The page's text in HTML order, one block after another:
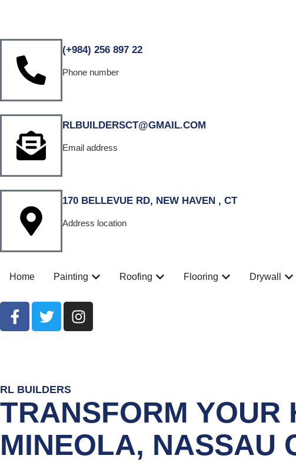
(+984) 256 897 22
Phone number
RLBUILDERSCT@GMAIL.COM
Email address
170 BELLEVUE RD, NEW HAVEN , CT
Address location
Home Painting Roofing Flooring Drywall
RL BUILDERS
TRANSFORM YOUR
MINEOLA, NASSAU